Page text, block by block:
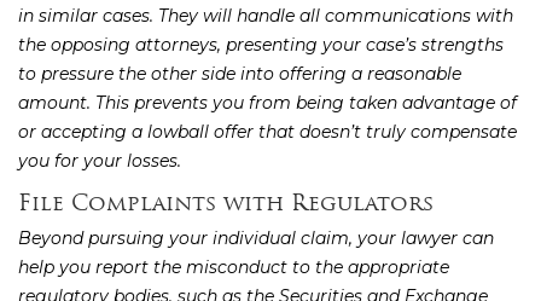
in similar cases. They will handle all communications with
the opposing attorneys, presenting your case’s strengths
to pressure the other side into offering a reasonable
amount. This prevents you from being taken advantage of
or accepting a lowball offer that doesn’t truly compensate
you for your losses.
File Complaints with Regulators
Beyond pursuing your individual claim, your lawyer can
help you report the misconduct to the appropriate
regulatory bodies, such as the Securities and Exchange